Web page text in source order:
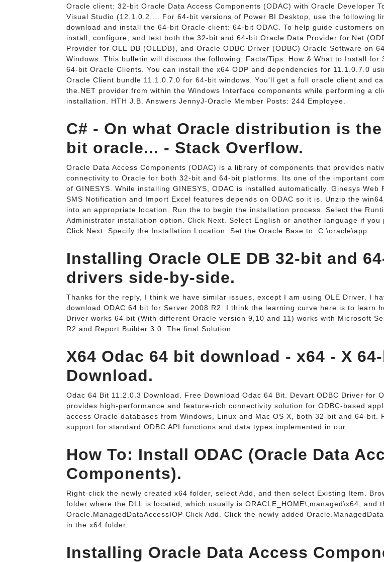
Oracle client: 32-bit Oracle Data Access Components (ODAC) with Oracle Developer
Visual Studio (12.1.0.2.... For 64-bit versions of Power BI Desktop, use the following
download and install the 64-bit Oracle client: 64-bit ODAC. To help guide customers
install, configure, and test both the 32-bit and 64-bit Oracle Data Provider for.Net
Provider for OLE DB (OLEDB), and Oracle ODBC Driver (ODBC) Oracle Software on
Windows. This bulletin will discuss the following: Facts/Tips. How & What to Install for
64-bit Oracle Clients. You can install the x64 ODP and dependencies for 11.1.0.7.0
Oracle Client bundle 11.1.0.7.0 for 64-bit windows. You'll get a full oracle client and
the.NET provider from within the Windows Interface components while performing a
installation. HTH J.B. Answers JennyJ-Oracle Member Posts: 244 Employee.
C# - On what Oracle distribution is the
bit oracle... - Stack Overflow.
Oracle Data Access Components (ODAC) is a library of components that provides
connectivity to Oracle for both 32-bit and 64-bit platforms. Its one of the important
of GINESYS. While installing GINESYS, ODAC is installed automatically. Ginesys Web
SMS Notification and Import Excel features depends on ODAC so it is. Unzip the
into an appropriate location. Run the to begin the installation process. Select the
Administrator installation option. Click Next. Select English or another language if you
Click Next. Specify the Installation Location. Set the Oracle Base to: C:\oracle\app.
Installing Oracle OLE DB 32-bit and
drivers side-by-side.
Thanks for the reply, I think we have similar issues, except I am using OLE Driver. I
download ODAC 64 bit for Server 2008 R2. I think the learning curve here is to learn
Driver works 64 bit (With different Oracle version 9,10 and 11) works with Microsoft
R2 and Report Builder 3.0. The final Solution.
X64 Odac 64 bit download - x64 - X
Download.
Odac 64 Bit 11.2.0.3 Download. Free Download Odac 64 Bit. Devart ODBC Driver for
provides high-performance and feature-rich connectivity solution for ODBC-based
access Oracle databases from Windows, Linux and Mac OS X, both 32-bit and 64-bit.
support for standard ODBC API functions and data types implemented in our.
How To: Install ODAC (Oracle Data
Components).
Right-click the newly created x64 folder, select Add, and then select Existing Item.
folder where the DLL is located, which usually is ORACLE_HOME\;managed\x64, and
Oracle.ManagedDataAccessIOP Click Add. Click the newly added
in the x64 folder.
Installing Oracle Data Access